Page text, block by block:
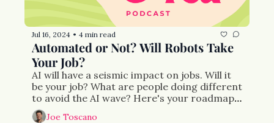
Jul 16, 2024 • 4 min read
Automated or Not? Will Robots Take
Your Job?
AI will have a seismic impact on jobs. Will it
be your job? What are people doing different
to avoid the AI wave? Here's your roadmap
for the future.
Joe Toscano